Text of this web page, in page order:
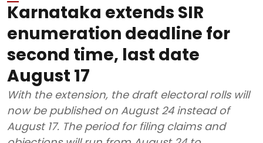
Karnataka extends SIR
enumeration deadline for
second time, last date
August 17
With the extension, the draft electoral rolls will
now be published on August 24 instead of
August 17. The period for filing claims and